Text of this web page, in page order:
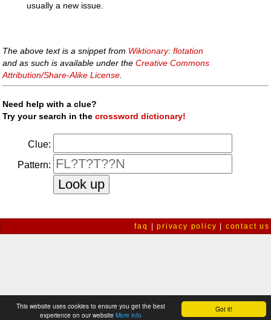
Got it!
This website uses cookies to ensure you get the best
experience on our website More info
usually a new issue.
The above text is a snippet from Wiktionary: flotation
and as such is available under theCreative Commons
Attribution/Share-Alike License
Need help with a clue?
Try your search in thecrossword dictionary!
Clue:
Pattern:
faq |privacy policy contact us